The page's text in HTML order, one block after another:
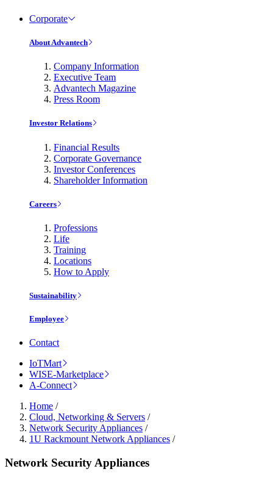
Corporate
About Advantech
Company Information
Executive Team
Advantech Magazine
Press Room
Investor Relations
Financial Results
Corporate Governance
Investor Conferences
Shareholder Information
Careers
Professions
Life
Training
Locations
How to Apply
Sustainability
Employee
Contact
IoTMart
WISE-Marketplace
A-Connect
Home /
Cloud, Networking & Servers /
Network Security Appliances /
1U Rackmount Network Appliances /
Network Security Appliances